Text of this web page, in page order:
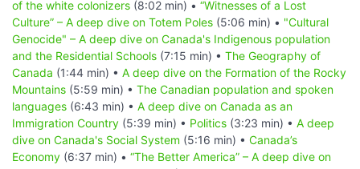
of the white colonizers (8:02 min) • “Witnesses of a Lost
Culture” – A deep dive on Totem Poles (5:06 min) • "Cultural
Genocide" – A deep dive on Canada's Indigenous population
and the Residential Schools (7:15 min) • The Geography of
Canada (1:44 min) • A deep dive on the Formation of the Rocky
Mountains (5:59 min) • The Canadian population and spoken
languages (6:43 min) • A deep dive on Canada as an
Immigration Country (5:39 min) • Politics (3:23 min) • A deep
dive on Canada's Social System (5:16 min) • Canada’s
Economy (6:37 min) • “The Better America” – A deep dive on